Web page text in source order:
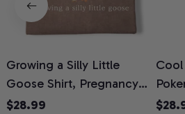
Growing a Silly Little
Goose Shirt, Pregnancy
Announcement T-Shirt,
$28.99
Day